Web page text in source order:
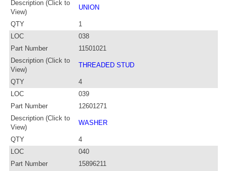
Description (Click to
View)
UNION
QTY
1
LOC
038
Part Number
11501021
Description (Click to
View)
THREADED STUD
QTY
4
LOC
039
Part Number
12601271
Description (Click to
View)
WASHER
QTY
4
LOC
040
Part Number
15896211